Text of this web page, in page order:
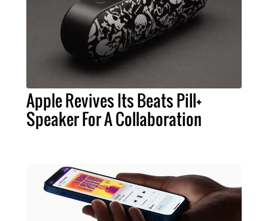
Apple Revives Its Beats Pill+
Speaker For A Collaboration